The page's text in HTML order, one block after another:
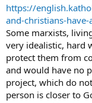
you ain't gonna
i.e. don't reveal that
or no one will want
How couldouryour
point may be to give
the people they envy
given a good job, so
https://
and-christians-
Some marxists,
very idealistic, hard
protect them from
and would have no
project, which do
person is closer to